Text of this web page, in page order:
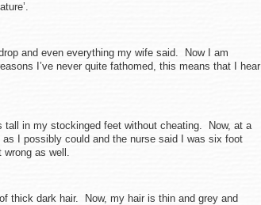
and even everything my wife said. Now I am
I’ve never quite fathomed, this means that I hear
in my stockinged feet without cheating. Now, at a
I possibly could and the nurse said I was six foot
as well.
thick dark hair. Now, my hair is thin and grey and